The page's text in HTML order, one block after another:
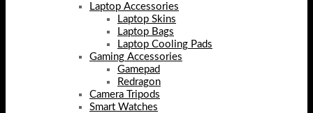
Laptop Accessories
Laptop Skins
Laptop Bags
Laptop Cooling Pads
Gaming Accessories
Gamepad
Redragon
Camera Tripods
Smart Watches